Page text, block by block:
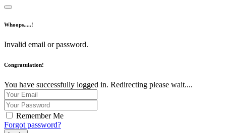
Whoops.....!
Invalid email or password.
Congratulation!
You have successfully logged in. Redirecting please wait....
Remember Me
Forgot password?